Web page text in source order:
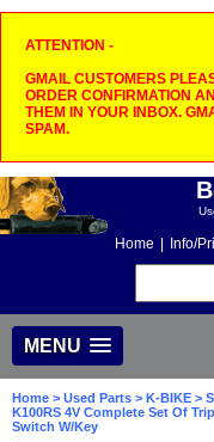
ATTENTION -
GMAIL CUSTOMERS
ORDER CONFIRMATION
THEM IN YOUR INBOX.
SPAM.
Home Info/
MENU
Home > Used Parts > K-BIKE >
K100RS 4V Complete Set Of
Switch W/Key